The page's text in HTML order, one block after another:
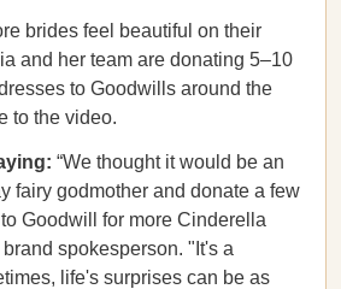
brides feel beautiful on their
and her team are donating 5–10
to Goodwills around the
to the video.
“We thought it would be an
fairy godmother and donate a few
Goodwill for more Cinderella
brand spokesperson. "It's a
life's surprises can be as